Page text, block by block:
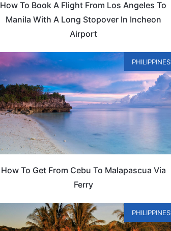
How To Book A Flight From Los Angeles To
Manila With A Long Stopover In Incheon
Airport
PHILIPPINES
How To Get From Cebu To Malapascua Via
Ferry
PHILIPPINES